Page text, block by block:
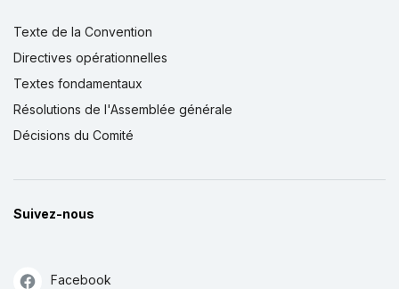
Texte de la Convention
Directives opérationnelles
Textes fondamentaux
Résolutions de l'Assemblée générale
Décisions du Comité
Suivez-nous
Facebook